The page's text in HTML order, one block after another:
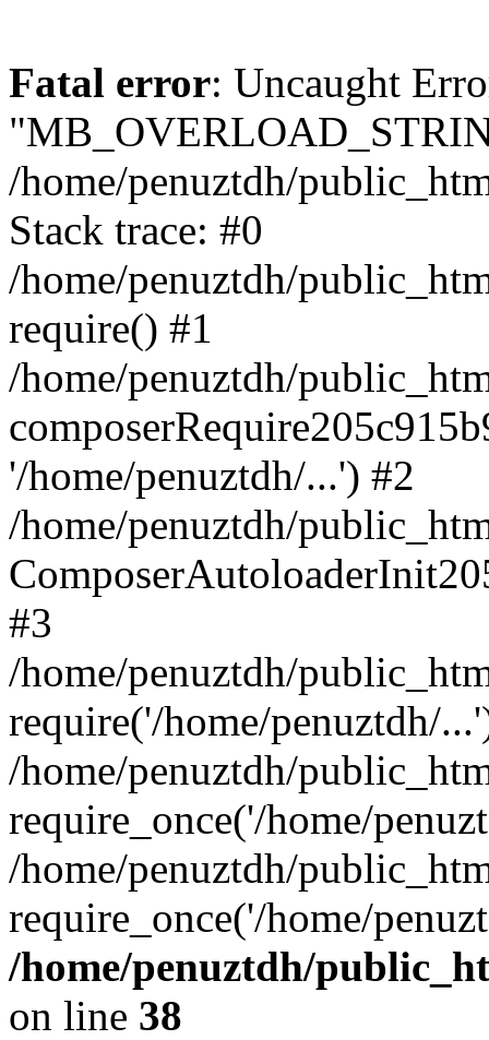
Fatal error: Uncaught
/home/penuztdh/
Stack trace: #0
/home/penuztdh/
require() #1
/home/penuztdh/
'/home/penuztdh/...') #2
/home/penuztdh/
#3
/home/penuztdh/
require('/home/penuztdh/
/home/penuztdh/
require_once('/home/
/home/penuztdh/
require_once('/home/
/home/penuztdh/
on line 38